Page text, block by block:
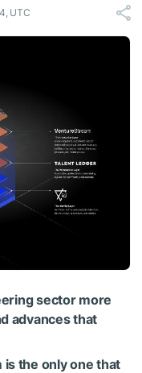
UTC
sector more
advances that
the only one that